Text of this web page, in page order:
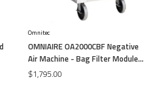
Omnitec
OMNIAIRE OA2000CBF Negative
Air Machine - Bag Filter Module
(Airflow - 3400-1,600 cfm)
$1,795.00